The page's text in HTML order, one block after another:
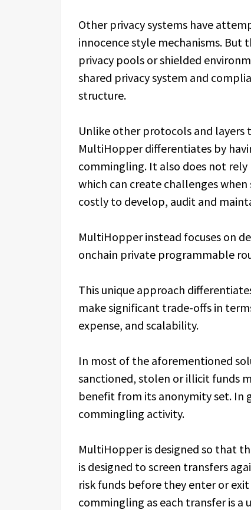
Other privacy systems have
innocence style mechanisms. But
privacy pools or shielded
shared privacy system and
structure.
Unlike other protocols and layers
MultiHopper differentiates by
commingling. It also does not
which can create challenges
costly to develop, audit and
MultiHopper instead focuses on
onchain private programmable
This unique approach
make significant trade-offs in
expense, and scalability.
In most of the aforementioned
sanctioned, stolen or illicit funds
benefit from its anonymity set. In
commingling activity.
MultiHopper is designed so that
is designed to screen transfers
risk funds before they enter or
commingling as each transfer is